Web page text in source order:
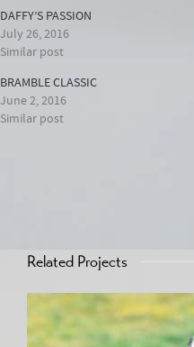
DAFFY’S PASSION
July 26, 2016
Similar post
BRAMBLE CLASSIC
June 2, 2016
Similar post
Related Projects